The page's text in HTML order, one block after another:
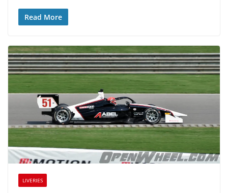
Read More
LIVERIES